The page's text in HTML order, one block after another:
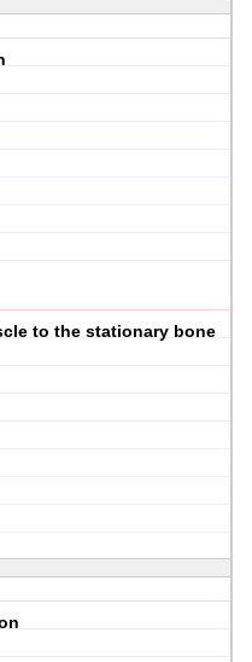
to the stationary bone